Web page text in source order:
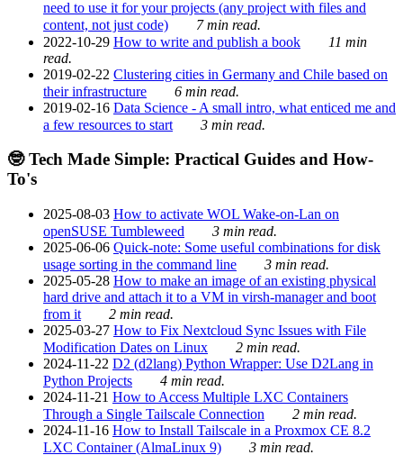
need to use it for your projects (any project with files and
content, not just code)
7 min read.
2022-10-29 How to write and publish a book
11 min
read.
2019-02-22 Clustering cities in Germany and Chile based on
their infrastructure
6 min read.
2019-02-16 Data Science - A small intro, what enticed me and
a few resources to start
3 min read.
🤓 Tech Made Simple: Practical Guides and How-
To's
2025-08-03 How to activate WOL Wake-on-Lan on
openSUSE Tumbleweed
3 min read.
2025-06-06 Quick-note: Some useful combinations for disk
usage sorting in the command line
3 min read.
2025-05-28 How to make an image of an existing physical
hard drive and attach it to a VM in virsh-manager and boot
from it
2 min read.
2025-03-27 How to Fix Nextcloud Sync Issues with File
Modification Dates on Linux
2 min read.
2024-11-22 D2 (d2lang) Python Wrapper: Use D2Lang in
Python Projects
4 min read.
2024-11-21 How to Access Multiple LXC Containers
Through a Single Tailscale Connection
2 min read.
2024-11-16 How to Install Tailscale in a Proxmox CE 8.2
LXC Container (AlmaLinux 9)
3 min read.